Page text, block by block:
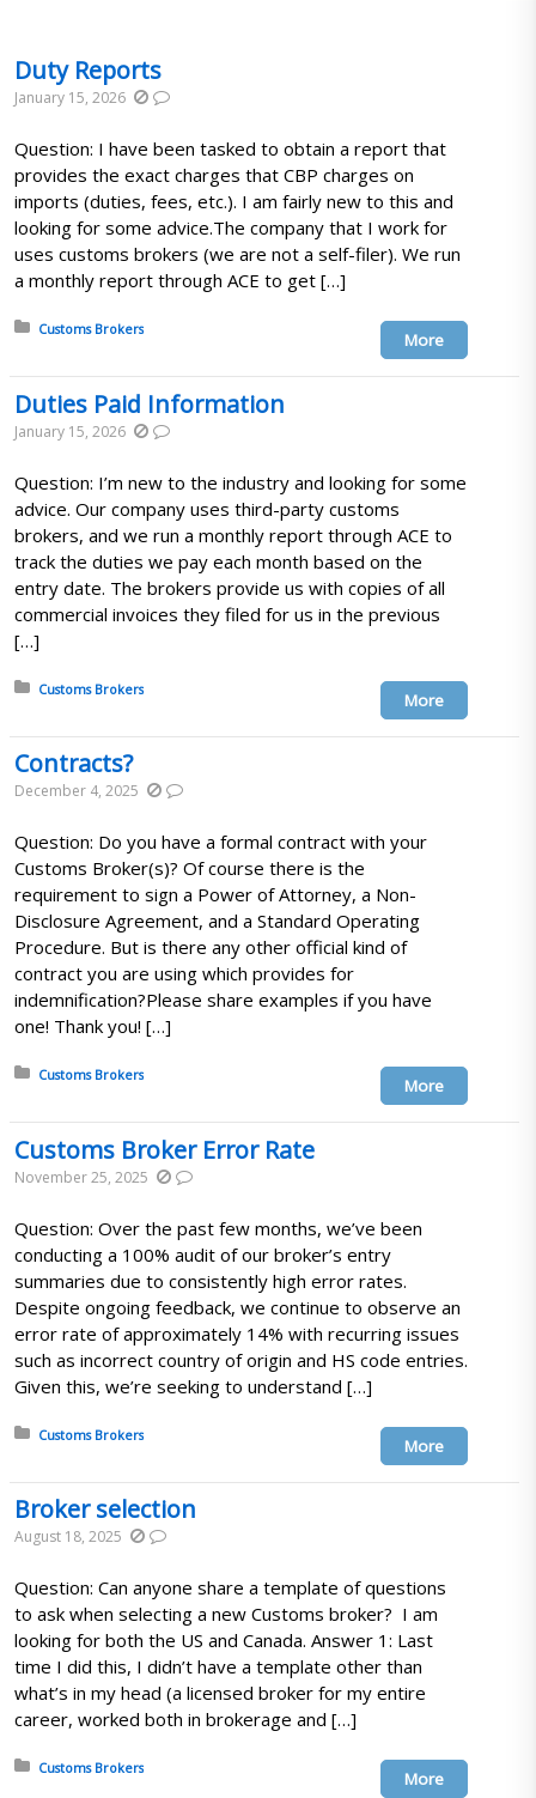
Duty Reports
January 15, 2026
Question: I have been tasked to obtain a report that
provides the exact charges that CBP charges on
imports (duties, fees, etc.). I am fairly new to this and
looking for some advice.The company that I work for
uses customs brokers (we are not a self-filer). We run
a monthly report through ACE to get […]
Posted in:
Customs Brokers
More
Duties Paid Information
January 15, 2026
Question: I’m new to the industry and looking for some
advice. Our company uses third-party customs
brokers, and we run a monthly report through ACE to
track the duties we pay each month based on the
entry date. The brokers provide us with copies of all
commercial invoices they filed for us in the previous
[…]
Posted in:
Customs Brokers
More
Contracts?
December 4, 2025
Question: Do you have a formal contract with your
Customs Broker(s)? Of course there is the
requirement to sign a Power of Attorney, a Non-
Disclosure Agreement, and a Standard Operating
Procedure. But is there any other official kind of
contract you are using which provides for
indemnification?Please share examples if you have
one! Thank you! […]
Posted in:
Customs Brokers
More
Customs Broker Error Rate
November 25, 2025
Question: Over the past few months, we’ve been
conducting a 100% audit of our broker’s entry
summaries due to consistently high error rates.
Despite ongoing feedback, we continue to observe an
error rate of approximately 14% with recurring issues
such as incorrect country of origin and HS code entries.
Given this, we’re seeking to understand […]
Posted in:
Customs Brokers
More
Broker selection
August 18, 2025
Question: Can anyone share a template of questions
to ask when selecting a new Customs broker? I am
looking for both the US and Canada. Answer 1: Last
time I did this, I didn’t have a template other than
what’s in my head (a licensed broker for my entire
career, worked both in brokerage and […]
Posted in:
Customs Brokers
More